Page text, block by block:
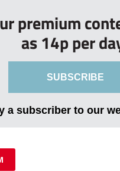
premium
as 14p per
SUBSCRIBE
a subscriber to our